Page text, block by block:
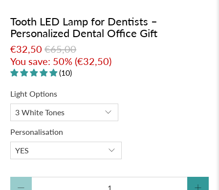
Tooth LED Lamp for Dentists –
Personalized Dental Office Gift
€32,50 €65,00
You save: 50% (€32,50)
(10)
Light Options
Personalisation